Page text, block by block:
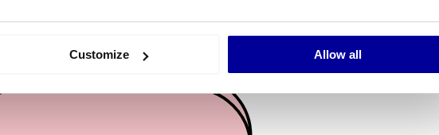
location which can be accurate to within several meters
ads, to provide social media features and to analyse our traffic. We also share
social media, advertising and analytics partners who may combine it with
Customize Allow all